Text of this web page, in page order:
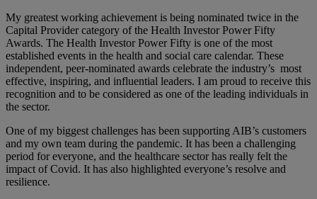
My greatest working achievement is being nominated twice in the
Capital Provider category of the Health Investor Power Fifty
Awards. The Health Investor Power Fifty is one of the most
established events in the health and social care calendar. These
independent, peer-nominated awards celebrate the industry’s most
effective, inspiring, and influential leaders. I am proud to receive this
recognition and to be considered as one of the leading individuals in
the sector.
One of my biggest challenges has been supporting AIB’s customers
and my own team during the pandemic. It has been a challenging
period for everyone, and the healthcare sector has really felt the
impact of Covid. It has also highlighted everyone’s resolve and
resilience.